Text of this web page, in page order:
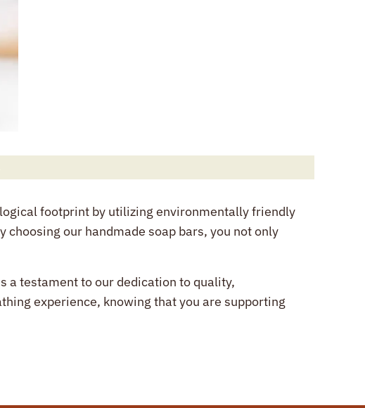
footprint by utilizing environmentally friendly
our handmade soap bars, you not only
a testament to our dedication to quality,
experience, knowing that you are supporting